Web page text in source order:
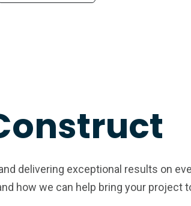
delivering exceptional results on
how we can help bring your project